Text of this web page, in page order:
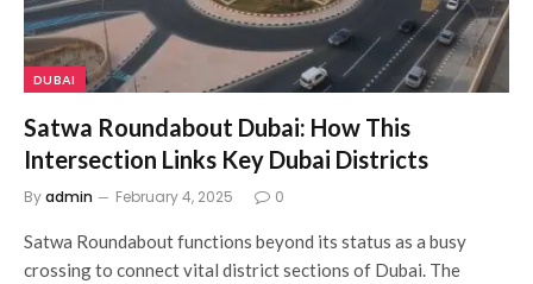
DUBAI
Satwa Roundabout Dubai: How This
Intersection Links Key Dubai Districts
Byadmin February 4, 2025 0
Satwa Roundabout functions beyond its status as a busy
crossing to connect vital district sections of Dubai. The